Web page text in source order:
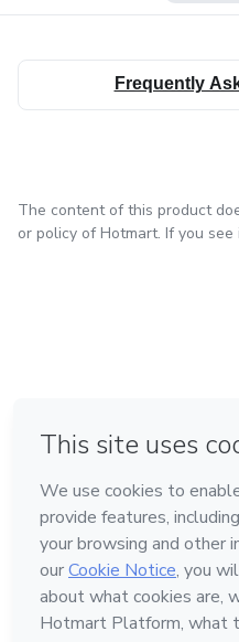
Frequently
The content of this product
or policy of Hotmart. If you
Made with❤ in Belo
Learn about Hotmart
Language